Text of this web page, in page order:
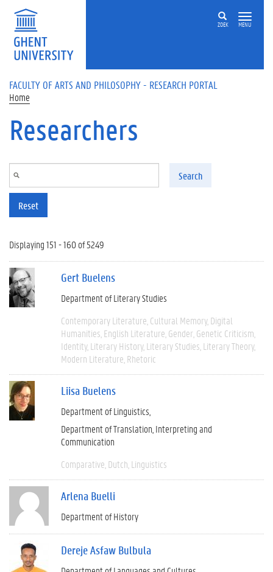
Skip to main content
ZOEK MENU
FACULTY OF ARTS AND PHILOSOPHY - RESEARCH PORTAL
Home
Researchers
Search
Reset
Displaying 151 - 160 of 5249
Gert Buelens
Department of Literary Studies
Contemporary Literature Cultural Memory Digital
Humanities English Literature Gender Genetic Criticism
Identity Literary History Literary Studies Literary Theory
Modern Literature Rhetoric
Liisa Buelens
Department of Linguistics
Department of Translation, Interpreting and
Communication
Comparative Dutch Linguistics
Arlena Buelli
Department of History
Dereje Asfaw Bulbula